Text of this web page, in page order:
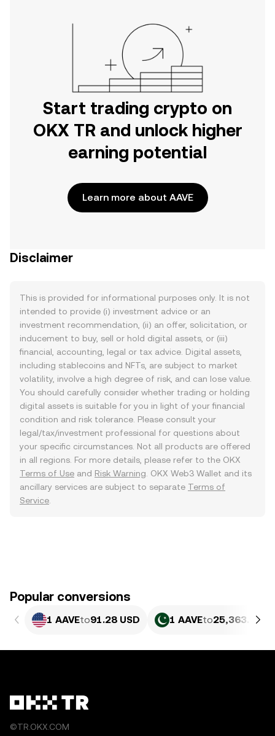
Start trading crypto on
OKX TR and unlock higher
earning potential
Learn more about AAVE
Disclaimer
This is provided for informational purposes only. It is not
intended to provide (i) investment advice or an
investment recommendation, (ii) an offer, solicitation, or
inducement to buy, sell or hold digital assets, or (iii)
financial, accounting, legal or tax advice. Digital assets,
including stablecoins and NFTs, are subject to market
volatility, involve a high degree of risk, and can lose value.
You should carefully consider whether trading or holding
digital assets is suitable for you in light of your financial
condition and risk tolerance. Please consult your
legal/tax/investment professional for questions about
your specific circumstances. Not all products are offered
in all regions. For more details, please refer to the OKX
Terms of Use and Risk Warning . OKX Web3 Wallet and its
ancillary services are subject to separate Terms of
Service
Popular conversions
1 AAVEto91.28 USD 1 AAVEto25,363.93
©TR.OKX.COM